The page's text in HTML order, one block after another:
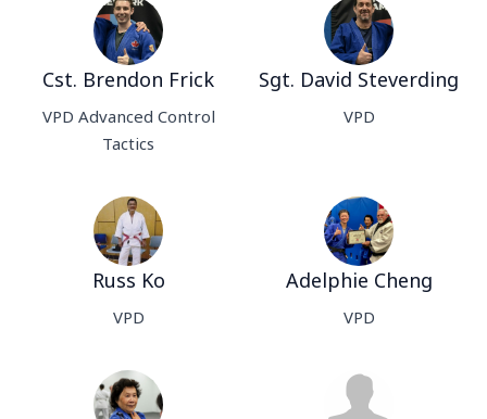
Cst. Brendon Frick
VPD Advanced Control
Tactics
Sgt. David Steverding
VPD
Russ Ko
VPD
Adelphie Cheng
VPD